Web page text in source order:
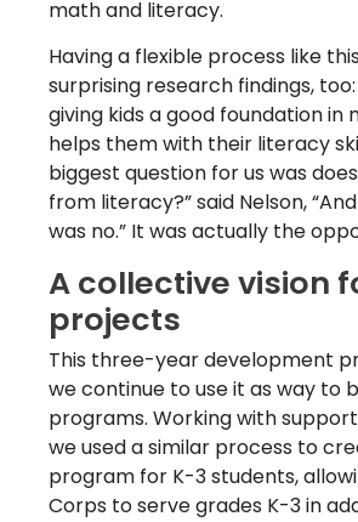
math and literacy.
Having a flexible process like
surprising research findings,
giving kids a good foundation in
helps them with their literacy
biggest question for us was
from literacy?” said Nelson,
was no.” It was actually the
A collective vision
projects
This three-year development
we continue to use it as way to
programs. Working with
we used a similar process to
program for K-3 students,
Corps to serve grades K-3 in